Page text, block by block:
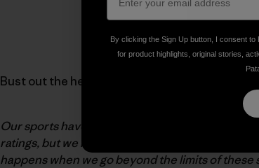
Bust out the headphones, Fitz Cahall just
Our sports have long heralded rating systems
ratings, but we return to them again and again.
happens when we go beyond the limits of
By clicking the Sign Up button, I consent
for product highlights, original stories,